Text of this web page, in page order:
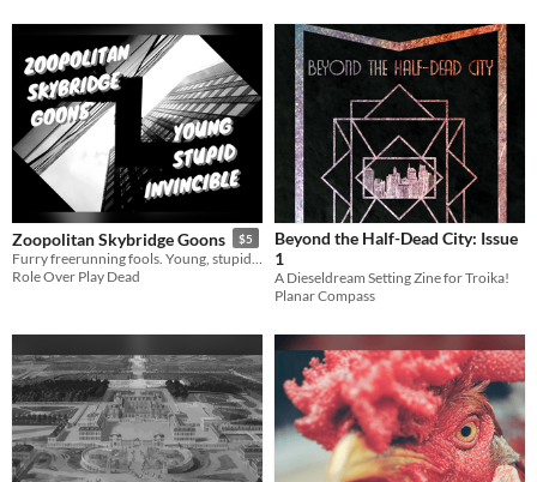
Zoopolitan Skybridge Goons $5
Role Over Play Dead
Beyond the Half-Dead City: Issue
1
A Dieseldream Setting Zine for Troika!
Planar Compass